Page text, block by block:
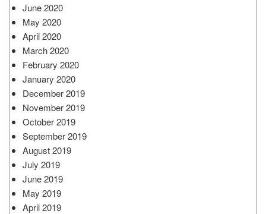
June 2020
May 2020
April 2020
March 2020
February 2020
January 2020
December 2019
November 2019
October 2019
September 2019
August 2019
July 2019
June 2019
May 2019
April 2019